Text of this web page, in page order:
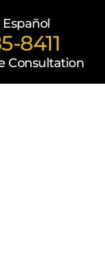
8411
Consultation